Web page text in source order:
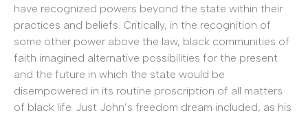
have recognized powers beyond the state within their
practices and beliefs. Critically, in the recognition of
some other power above the law, black communities of
faith imagined alternative possibilities for the present
and the future in which the state would be
disempowered in its routine proscription of all matters
of black life. Just John’s freedom dream included, as his